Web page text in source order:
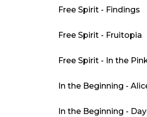
Free Spirit - Findings
Free Spirit - Fruitopia
Free Spirit - In the
In the Beginning -
In the Beginning -